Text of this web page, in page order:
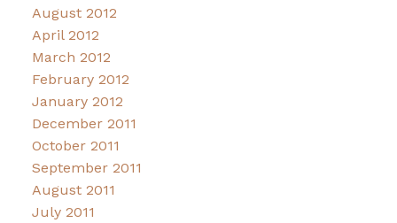
August 2012
April 2012
March 2012
February 2012
January 2012
December 2011
October 2011
September 2011
August 2011
July 2011